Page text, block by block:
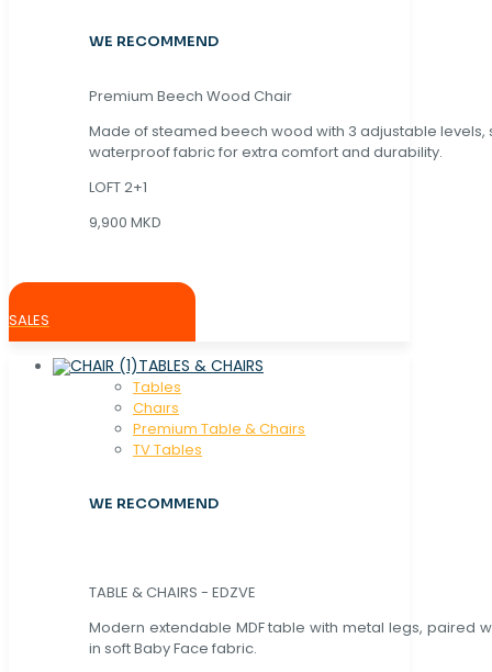
WE RECOMMEND
Premium Beech Wood Chair
Made of steamed beech wood with 3 adjustable levels,
waterproof fabric for extra comfort and durability.
LOFT 2+1
9,900 MKD
SALES
TABLES & CHAIRS
Tables
Chaırs
Premium Table & Chairs
TV Tables
WE RECOMMEND
TABLE & CHAIRS - EDZVE
Modern extendable MDF table with metal legs, paired
in soft Baby Face fabric.